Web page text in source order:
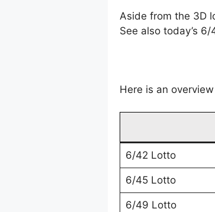
Aside from the 3D
See also today’s
Here is an
6/42 Lotto
6/45 Lotto
6/49 Lotto